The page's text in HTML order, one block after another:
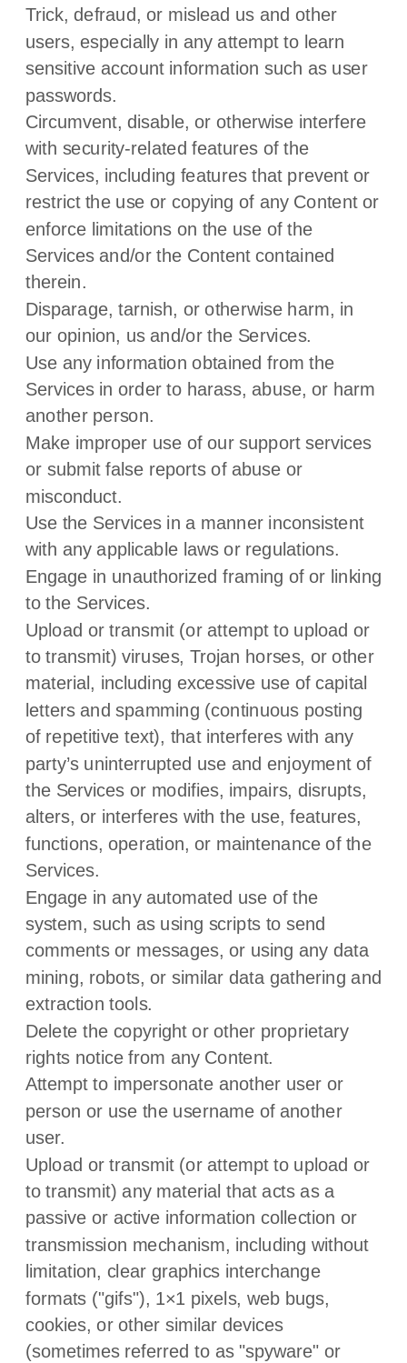
Trick, defraud, or mislead us and other
users, especially in any attempt to learn
sensitive account information such as user
passwords.
Circumvent, disable, or otherwise interfere
with security-related features of the
Services, including features that prevent or
restrict the use or copying of any Content or
enforce limitations on the use of the
Services and/or the Content contained
therein.
Disparage, tarnish, or otherwise harm, in
our opinion, us and/or the Services.
Use any information obtained from the
Services in order to harass, abuse, or harm
another person.
Make improper use of our support services
or submit false reports of abuse or
misconduct.
Use the Services in a manner inconsistent
with any applicable laws or regulations.
Engage in unauthorized framing of or linking
to the Services.
Upload or transmit (or attempt to upload or
to transmit) viruses, Trojan horses, or other
material, including excessive use of capital
letters and spamming (continuous posting
of repetitive text), that interferes with any
party’s uninterrupted use and enjoyment of
the Services or modifies, impairs, disrupts,
alters, or interferes with the use, features,
functions, operation, or maintenance of the
Services.
Engage in any automated use of the
system, such as using scripts to send
comments or messages, or using any data
mining, robots, or similar data gathering and
extraction tools.
Delete the copyright or other proprietary
rights notice from any Content.
Attempt to impersonate another user or
person or use the username of another
user.
Upload or transmit (or attempt to upload or
to transmit) any material that acts as a
passive or active information collection or
transmission mechanism, including without
limitation, clear graphics interchange
formats ("gifs"), 1×1 pixels, web bugs,
cookies, or other similar devices
(sometimes referred to as "spyware" or